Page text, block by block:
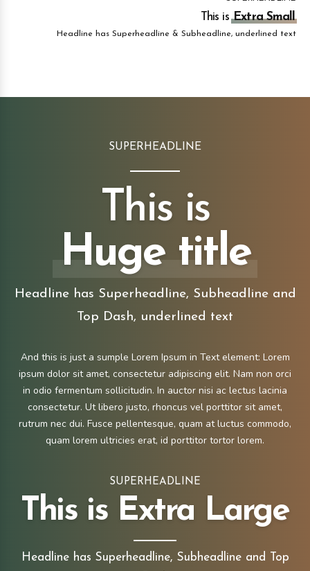
This isExtra Small
Headline has Superheadline & Subheadline, underlined text
SUPERHEADLINE
This is
Huge title
Headline has Superheadline, Subheadline and
Top Dash, underlined text
And this is just a sumple Lorem Ipsum in Text element: Lorem
ipsum dolor sit amet, consectetur adipiscing elit. Nam non orci
in odio fermentum sollicitudin. In auctor nisi ac lectus lacinia
consectetur. Ut libero justo, rhoncus vel porttitor sit amet,
rutrum nec dui. Fusce pellentesque, quam at luctus commodo,
quam lorem ultricies erat, id porttitor tortor lorem.
SUPERHEADLINE
This is Extra Large
Headline has Superheadline, Subheadline and Top